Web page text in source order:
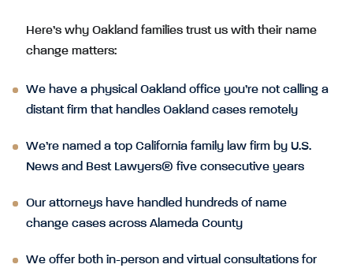
Here’s why Oakland families trust us with their name
change matters:
We have a physical Oakland office you’re not calling a
distant firm that handles Oakland cases remotely
We’re named a top California family law firm by U.S.
News and Best Lawyers® five consecutive years
Our attorneys have handled hundreds of name
change cases across Alameda County
We offer both in-person and virtual consultations for